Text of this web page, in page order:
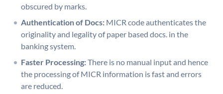
obscured by marks.
Authentication of Docs: MICR code authenticates the
originality and legality of paper based docs. in the
banking system.
Faster Processing:There is no manual input and hence
the processing of MICR information is fast and errors
are reduced.